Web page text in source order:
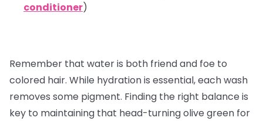
conditioner)
Remember that water is both friend and foe to
colored hair. While hydration is essential, each wash
removes some pigment. Finding the right balance is
key to maintaining that head-turning olive green for